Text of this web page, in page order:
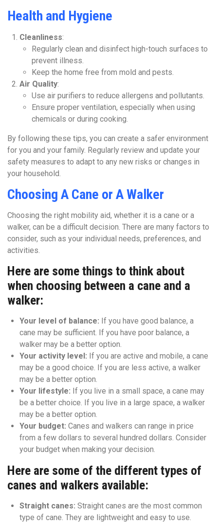
Health and Hygiene
Cleanliness:
Regularly clean and disinfect high-touch surfaces to
prevent illness.
Keep the home free from mold and pests.
Air Quality:
Use air purifiers to reduce allergens and pollutants.
Ensure proper ventilation, especially when using
chemicals or during cooking.
By following these tips, you can create a safer environment
for you and your family. Regularly review and update your
safety measures to adapt to any new risks or changes in
your household.
Choosing A Cane or A Walker
Choosing the right mobility aid, whether it is a cane or a
walker, can be a difficult decision. There are many factors to
consider, such as your individual needs, preferences, and
activities.
Here are some things to think about
when choosing between a cane and a
walker:
Your level of balance: If you have good balance, a
cane may be sufficient. If you have poor balance, a
walker may be a better option.
Your activity level: If you are active and mobile, a cane
may be a good choice. If you are less active, a walker
may be a better option.
Your lifestyle: If you live in a small space, a cane may
be a better choice. If you live in a large space, a walker
may be a better option.
Your budget: Canes and walkers can range in price
from a few dollars to several hundred dollars. Consider
your budget when making your decision.
Here are some of the different types of
canes and walkers available:
Straight canes: Straight canes are the most common
type of cane. They are lightweight and easy to use.